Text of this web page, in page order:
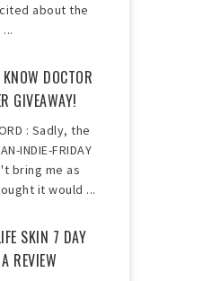
about the
DOCTOR
GIVEAWAY!
: Sadly, the
INDIE-FRIDAY
bring me as
it would ...
SKIN 7 DAY
REVIEW